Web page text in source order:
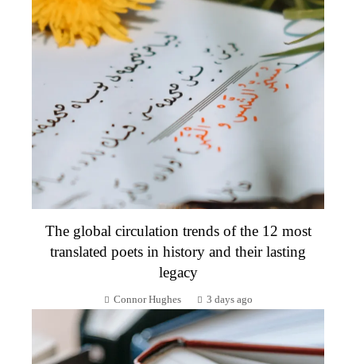
The global circulation trends of the 12 most
translated poets in history and their lasting
legacy
Connor Hughes 3 days ago